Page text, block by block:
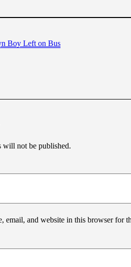
Boy Left on Bus
will not be published.
email, and website in this browser for